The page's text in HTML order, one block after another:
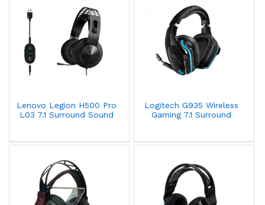
Lenovo Legion H500 Pro
L03 7.1 Surround Sound
Logitech G935 Wireless
Gaming 7.1 Surround